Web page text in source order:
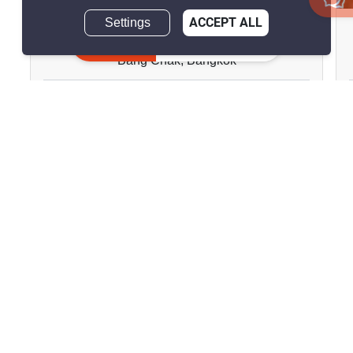
Ideo Sukhumvit 93
Bang Chak, Bangkok
Settings ACCEPT ALL